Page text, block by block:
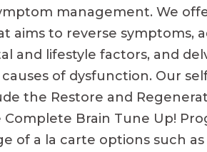
management. We
aims to reverse symptoms,
and lifestyle factors, and
of dysfunction. Our
the Restore and
Complete Brain Tune Up!
of a la carte options such as